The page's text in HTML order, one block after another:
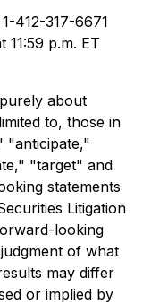
412-317-6671
11:59 p.m. ET
about
to, those in
"anticipate,"
"target" and
statements
Litigation
looking
of what
may differ
or implied by